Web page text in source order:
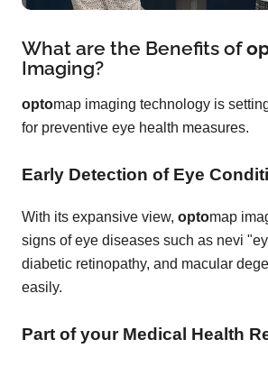
What are the Benefits of
Imaging?
optomap imaging technology is
for preventive eye health measures.
Early Detection of Eye
With its expansive view, optomap
signs of eye diseases such as nevi
diabetic retinopathy, and macular
easily.
Part of your Medical Health